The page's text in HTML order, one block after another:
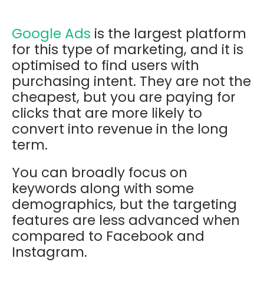
Google Ads is the largest platform
for this type of marketing, and it is
optimised to find users with
purchasing intent. They are not the
cheapest, but you are paying for
clicks that are more likely to
convert into revenue in the long
term.
You can broadly focus on
keywords along with some
demographics, but the targeting
features are less advanced when
compared to Facebook and
Instagram.